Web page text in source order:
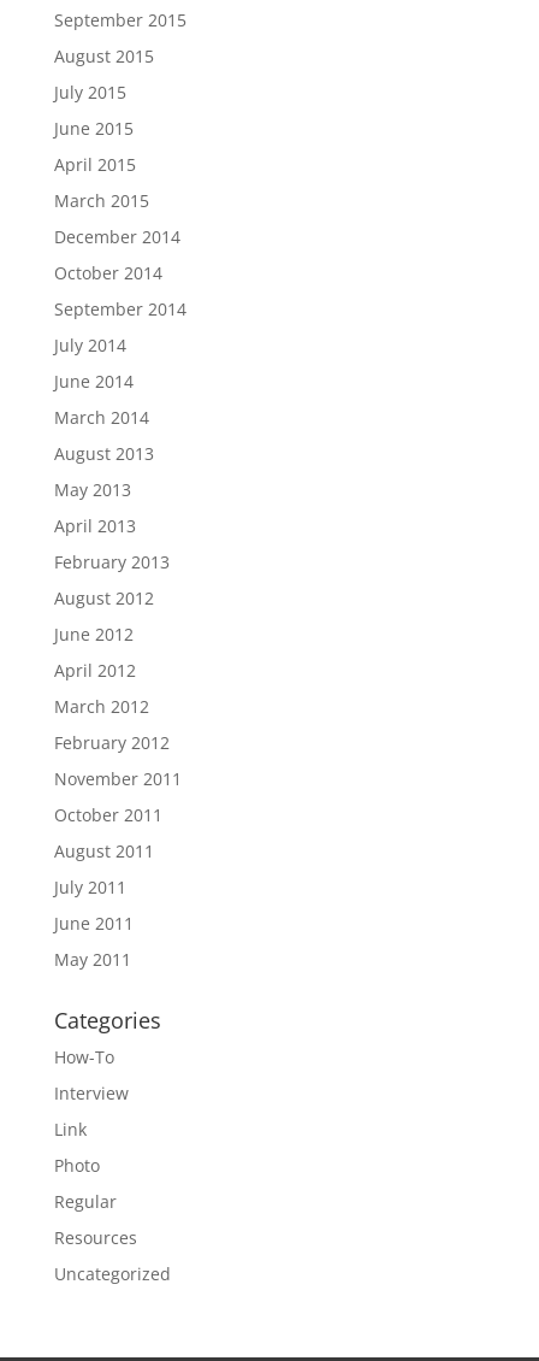
September 2015
August 2015
July 2015
June 2015
April 2015
March 2015
December 2014
October 2014
September 2014
July 2014
June 2014
March 2014
August 2013
May 2013
April 2013
February 2013
August 2012
June 2012
April 2012
March 2012
February 2012
November 2011
October 2011
August 2011
July 2011
June 2011
May 2011
Categories
How-To
Interview
Link
Photo
Regular
Resources
Uncategorized